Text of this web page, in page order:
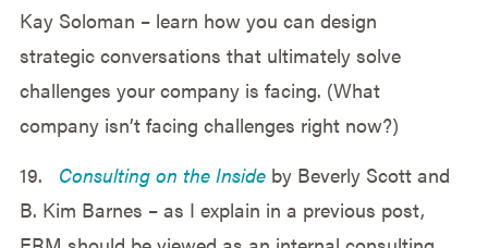
Kay Soloman – learn how you can design
strategic conversations that ultimately solve
challenges your company is facing. (What
company isn’t facing challenges right now?)
19. Consulting on the Insideby Beverly Scott and
B. Kim Barnes – as I explain in a previous post,